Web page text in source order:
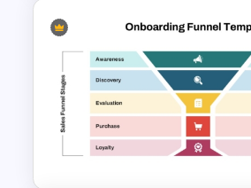
Buyer Journey PPT
and Google Slides